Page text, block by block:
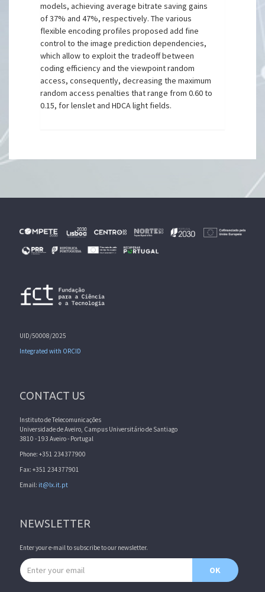
models, achieving average bitrate saving gains
of 37% and 47%, respectively. The various
flexible encoding profiles proposed add fine
control to the image prediction dependencies,
which allow to exploit the tradeoff between
coding efficiency and the viewpoint random
access, consequently, decreasing the maximum
random access penalties that range from 0.60 to
0.15, for lenslet and HDCA light fields.
UID/50008/2025
Integrated with ORCID
CONTACT US
Instituto de Telecomunicações
Universidade de Aveiro, Campus Universitário de Santiago
3810 - 193 Aveiro - Portugal
Phone: +351 234377900
Fax: +351 234377901
Email: it@lx.it.pt
NEWSLETTER
Enter your e-mail to subscribe to our newsletter.
Email address
OK